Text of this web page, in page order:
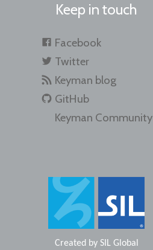
Keep in touch
Facebook
Twitter
Keyman blog
GitHub
Keyman Community
Created by SIL Global